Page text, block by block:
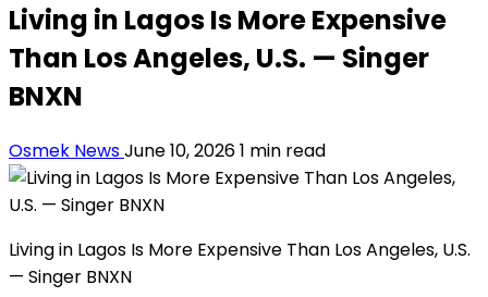
Living in Lagos Is More Expensive
Than Los Angeles, U.S. — Singer
BNXN
Osmek NewsJune 10, 20261 min read
Living in Lagos Is More Expensive Than Los Angeles, U.S.
— Singer BNXN